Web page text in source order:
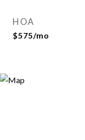
HOA
$575/mo